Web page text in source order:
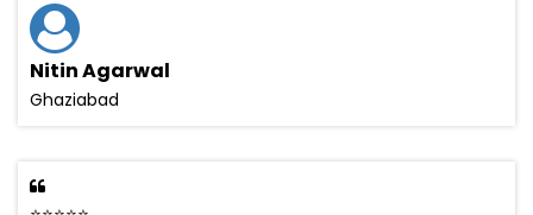
Nitin Agarwal
Ghaziabad